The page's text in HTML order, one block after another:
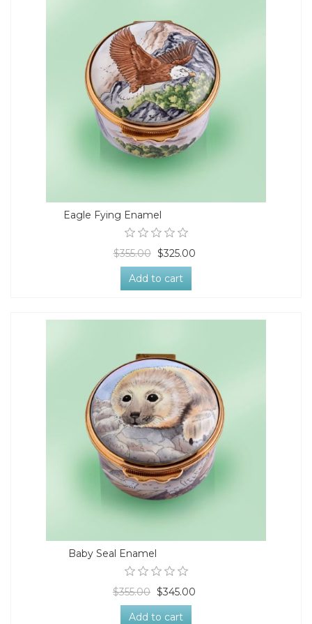
Eagle Fying Enamel
$355.00 $325.00
Add to cart
Baby Seal Enamel
$355.00 $345.00
Add to cart